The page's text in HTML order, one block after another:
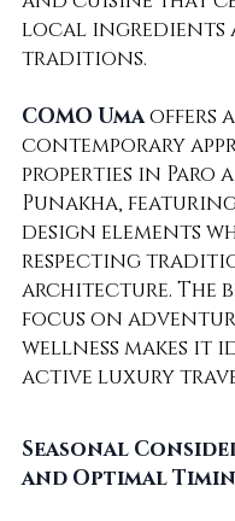
local ingredients
traditions.
COMO Uma offers
contemporary
properties in Paro
Punakha,
design elements
respecting
architecture. The
focus on
wellness makes it
active luxury
Seasonal
and Optimal